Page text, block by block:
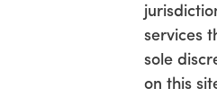
services
sole
on this